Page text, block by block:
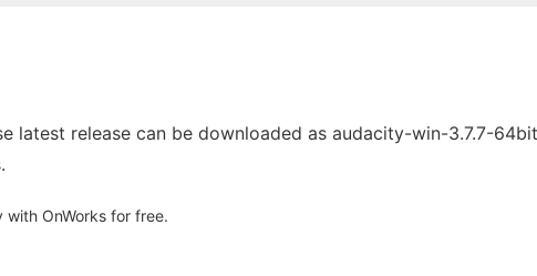
latest release can be downloaded as audacity-win-3.7.7-
OnWorks for free.